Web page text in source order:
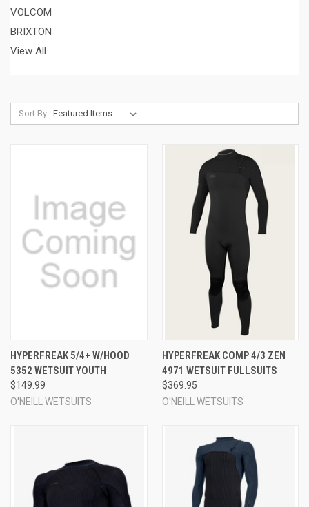
VOLCOM
BRIXTON
View All
Sort By:
HYPERFREAK 5/4+ W/HOOD
5352 WETSUIT YOUTH
$149.99
O'NEILL WETSUITS
HYPERFREAK COMP 4/3 ZEN
4971 WETSUIT FULLSUITS
$369.95
O'NEILL WETSUITS